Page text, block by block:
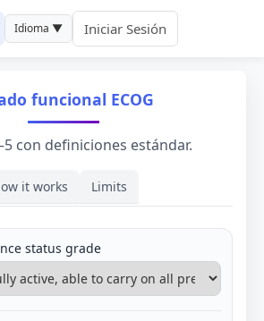
Idioma ▼ Iniciar Sesión
funcional ECOG
con definiciones estándar.
it works Limits
status grade